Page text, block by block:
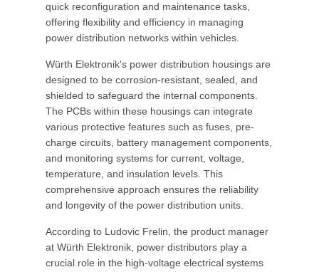
quick reconfiguration and maintenance tasks,
offering flexibility and efficiency in managing
power distribution networks within vehicles.
Würth Elektronik's power distribution housings are
designed to be corrosion-resistant, sealed, and
shielded to safeguard the internal components.
The PCBs within these housings can integrate
various protective features such as fuses, pre-
charge circuits, battery management components,
and monitoring systems for current, voltage,
temperature, and insulation levels. This
comprehensive approach ensures the reliability
and longevity of the power distribution units.
According to Ludovic Frelin, the product manager
at Würth Elektronik, power distributors play a
crucial role in the high-voltage electrical systems